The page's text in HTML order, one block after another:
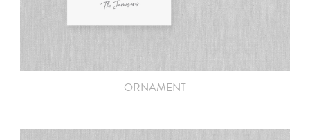
ORNAMENT